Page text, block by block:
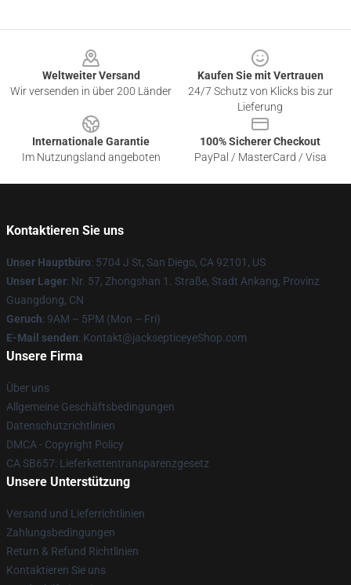
Weltweiter Versand
Wir versenden in über 200 Länder
Kaufen Sie mit Vertrauen
24/7 Schutz von Klicks bis zur
Lieferung
Internationale Garantie
Im Nutzungsland angeboten
100% Sicherer Checkout
PayPal / MasterCard / Visa
Kontaktieren Sie uns
Unser Hauptbüro: 5704 J St, San Diego, CA 92101, US
Unser Lager: Nr. 57, Zhongshan 1. Straße, Stadt Ankang, Provinz
Guangdong, CN
Geruch: 9AM – 5PM (Mon – Fri)
E-Mail senden: Kontakt@jacksepticeyeShop.com
Unsere Firma
Über uns
Allgemeine Geschäftsbedingungen
Datenschutzrichtlinien
DMCA - Copyright Policy
CA SB657: Lieferkettentransparenzgesetz
Unsere Unterstützung
Versand und Lieferrichtlinien
Zahlungsbedingungen
Return & Refund Richtlinien
Kontaktieren Sie uns